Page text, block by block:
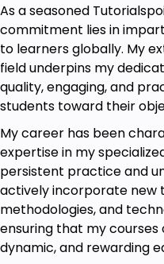
As a seasoned
commitment lies in
to learners globally. My
field underpins my
quality, engaging, and
students toward their
My career has been
expertise in my
persistent practice and
actively incorporate new
methodologies, and
ensuring that my
dynamic, and rewarding